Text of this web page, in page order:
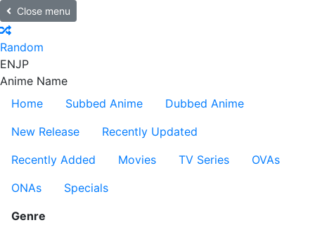
Close menu
Random
ENJP
Anime Name
Home
Subbed Anime
Dubbed Anime
New Release
Recently Updated
Recently Added
Movies TV Series
OVAs
ONAs
Specials
Genre